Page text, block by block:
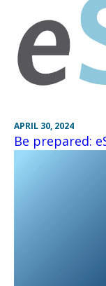
APRIL 30, 2024
Be prepared: